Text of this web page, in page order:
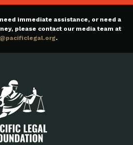
immediate assistance, or need a
please contact our media team at
.